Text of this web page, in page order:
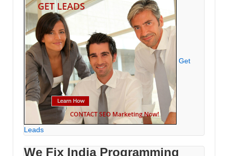
Get
Leads
We Fix India Programming